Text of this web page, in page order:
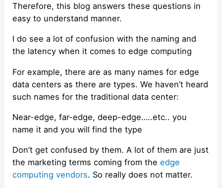
Therefore, this blog answers these questions in
easy to understand manner.
I do see a lot of confusion with the naming and
the latency when it comes to edge computing
For example, there are as many names for edge
data centers as there are types. We haven’t heard
such names for the traditional data center:
Near-edge, far-edge, deep-edge…..etc.. you
name it and you will find the type
Don’t get confused by them. A lot of them are just
the marketing terms coming from theedge
computing vendors. So really does not matter.